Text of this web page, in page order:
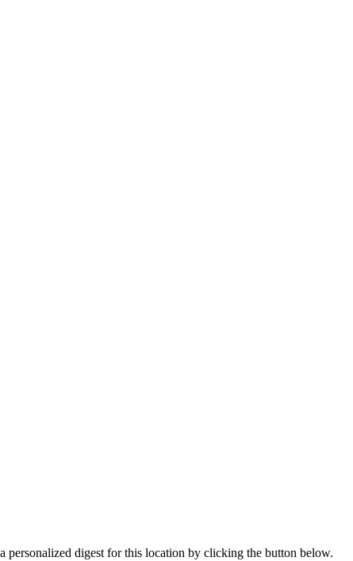
personalized digest for this location by clicking the button below.